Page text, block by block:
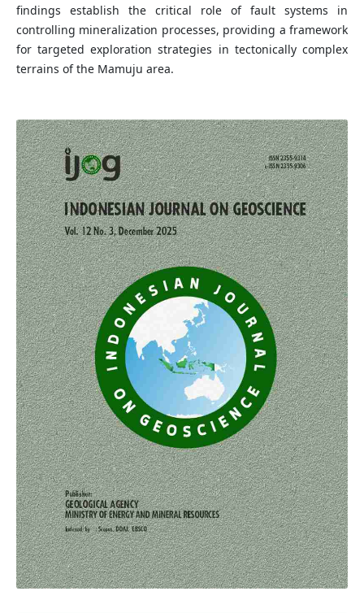
findings establish the critical role of fault systems in
controlling mineralization processes, providing a framework
for targeted exploration strategies in tectonically complex
terrains of the Mamuju area.